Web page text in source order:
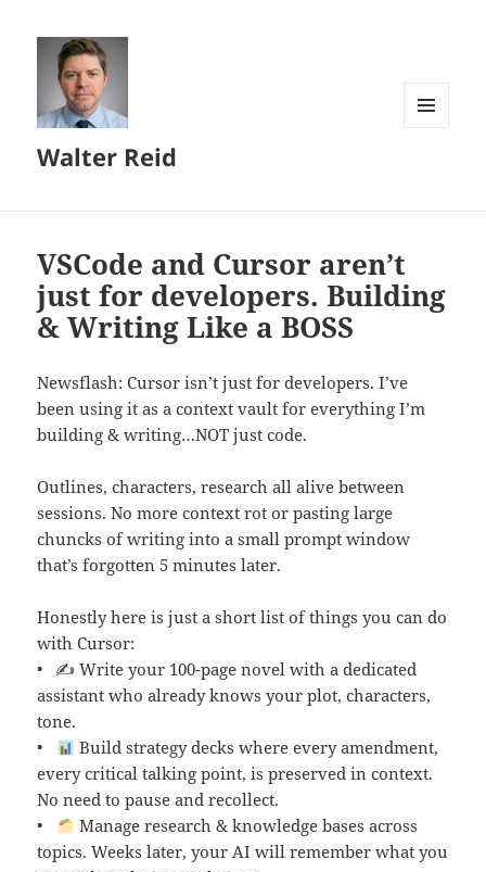
Walter Reid
VSCode and Cursor aren’t
just for developers. Building
& Writing Like a BOSS
Newsflash: Cursor isn’t just for developers. I’ve
been using it as a context vault for everything I’m
building & writing…NOT just code.
Outlines, characters, research all alive between
sessions. No more context rot or pasting large
chuncks of writing into a small prompt window
that’s forgotten 5 minutes later.
Honestly here is just a short list of things you can do
with Cursor:
• ✍️ Write your 100-page novel with a dedicated
assistant who already knows your plot, characters,
tone.
•
Build strategy decks where every amendment,
every critical talking point, is preserved in context.
No need to pause and recollect.
•
Manage research & knowledge bases across
topics. Weeks later, your AI will remember what you